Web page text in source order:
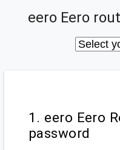
eero Eero
1. eero Eero
password